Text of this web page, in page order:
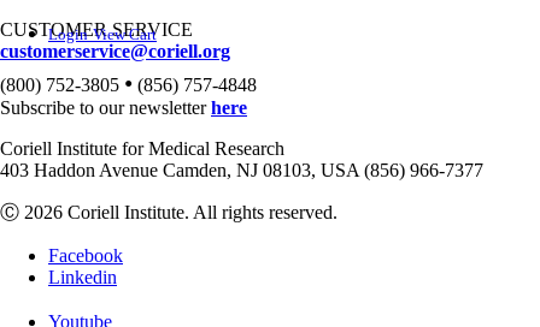
Login View Cart
CUSTOMER SERVICE
customerservice@coriell.org
(800) 752-3805 • (856) 757-4848
Subscribe to our newsletterhere
Coriell Institute for Medical Research
403 Haddon Avenue Camden, NJ 08103, USA (856) 966-7377
Ⓒ 2026 Coriell Institute. All rights reserved.
Facebook
Linkedin
Youtube